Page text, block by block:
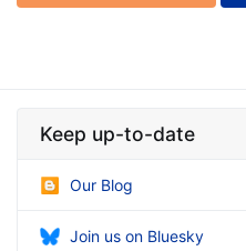
Keep up-to-date
Our Blog
Join us on Bluesky